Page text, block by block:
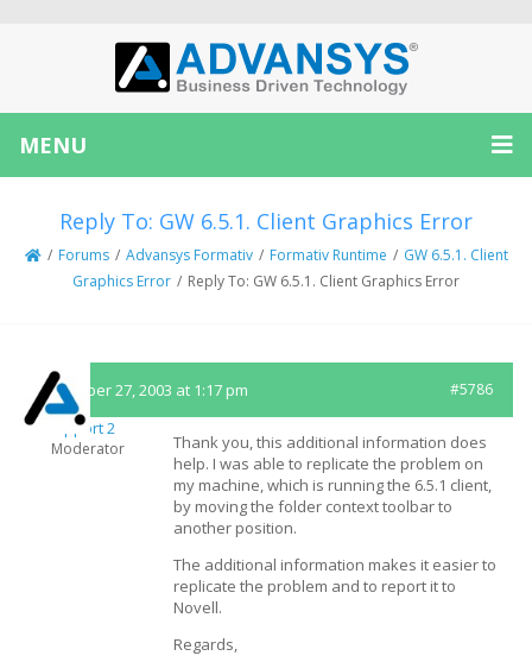
MENU
Reply To: GW 6.5.1. Client Graphics Error
/ Forums / Advansys Formativ / Formativ Runtime / GW 6.5.1. Client
Graphics Error / Reply To: GW 6.5.1. Client Graphics Error
November 27, 2003 at 1:17 pm #5786
Support 2
Moderator
Thank you, this additional information does
help. I was able to replicate the problem on
my machine, which is running the 6.5.1 client,
by moving the folder context toolbar to
another position.
The additional information makes it easier to
replicate the problem and to report it to
Novell.
Regards,